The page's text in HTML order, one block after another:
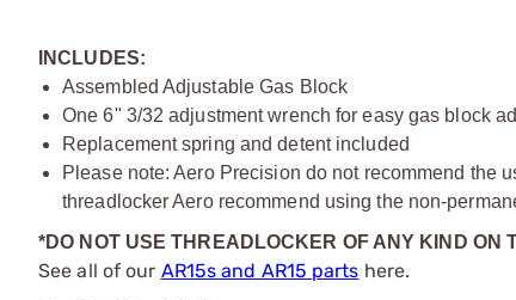
INCLUDES:
Assembled Adjustable Gas Block
One 6" 3/32 adjustment wrench for easy gas block
Replacement spring and detent included
Please note: Aero Precision do not recommend the
threadlocker Aero recommend using the non-
*DO NOT USE THREADLOCKER OF ANY KIND ON
See all of our AR15s and AR15 parts here.